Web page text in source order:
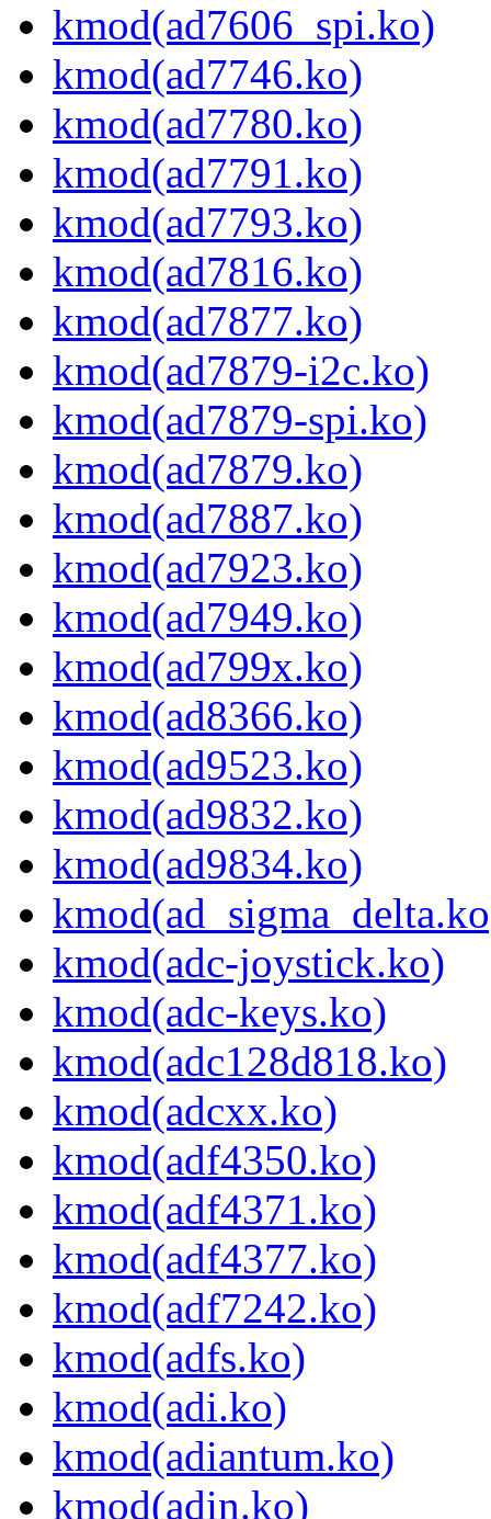
kmod(ad7606_spi.ko)
kmod(ad7746.ko)
kmod(ad7780.ko)
kmod(ad7791.ko)
kmod(ad7793.ko)
kmod(ad7816.ko)
kmod(ad7877.ko)
kmod(ad7879-i2c.ko)
kmod(ad7879-spi.ko)
kmod(ad7879.ko)
kmod(ad7887.ko)
kmod(ad7923.ko)
kmod(ad7949.ko)
kmod(ad799x.ko)
kmod(ad8366.ko)
kmod(ad9523.ko)
kmod(ad9832.ko)
kmod(ad9834.ko)
kmod(adc-joystick.ko)
kmod(adc-keys.ko)
kmod(adc128d818.ko)
kmod(adcxx.ko)
kmod(adf4350.ko)
kmod(adf4371.ko)
kmod(adf4377.ko)
kmod(adf7242.ko)
kmod(adfs.ko)
kmod(adi.ko)
kmod(adiantum.ko)
kmod(adin.ko)